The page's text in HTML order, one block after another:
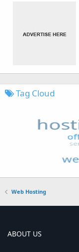
Tag Cloud
Web Hosting
ABOUT US